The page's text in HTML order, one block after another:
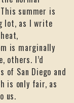
summer is
lot, as I write
is marginally
others. I’d
of San Diego and
is only fair, as
us.